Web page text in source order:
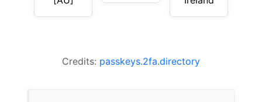
Credits: passkeys.2fa.directory